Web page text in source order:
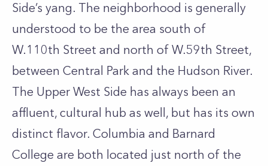
Side’s yang. The neighborhood is generally
understood to be the area south of
W.110th Street and north of W.59th Street,
between Central Park and the Hudson River.
The Upper West Side has always been an
affluent, cultural hub as well, but has its own
distinct flavor. Columbia and Barnard
College are both located just north of the